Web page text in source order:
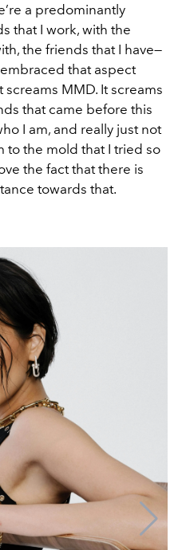
a predominantly
that I work, with the
the friends that I have—
that aspect
screams MMD. It screams
that came before this
I am, and really just not
to the mold that I tried so
the fact that there is
towards that.